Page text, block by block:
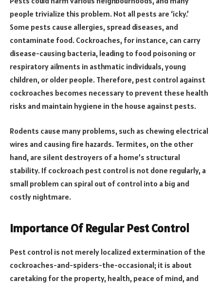
people trivialize this problem. Not all pests are ‘icky.’
Some pests cause allergies, spread diseases, and
contaminate food. Cockroaches, for instance, can carry
disease-causing bacteria, leading to food poisoning or
respiratory ailments in asthmatic individuals, young
children, or older people. Therefore, pest control against
cockroaches becomes necessary to prevent these health
risks and maintain hygiene in the house against pests.
Rodents cause many problems, such as chewing electrical
wires and causing fire hazards. Termites, on the other
hand, are silent destroyers of a home’s structural
stability. If cockroach pest control is not done regularly, a
small problem can spiral out of control into a big and
costly nightmare.
Importance Of Regular Pest Control
Pest control is not merely localized extermination of the
cockroaches-and-spiders-the-occasional; it is about
caretaking for the property, health, peace of mind, and